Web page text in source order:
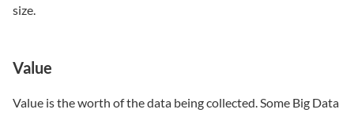
size.
Value
Value is the worth of the data being collected. Some Big Data